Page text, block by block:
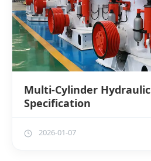
Multi-Cylinder
Specification
2026-01-07